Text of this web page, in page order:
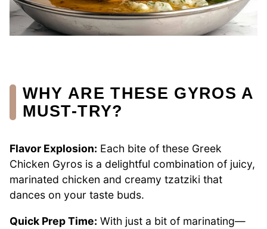
WHY ARE THESE GYROS A
MUST-TRY?
Flavor Explosion: Each bite of these Greek
Chicken Gyros is a delightful combination of juicy,
marinated chicken and creamy tzatziki that
dances on your taste buds.
Quick Prep Time: With just a bit of marinating—